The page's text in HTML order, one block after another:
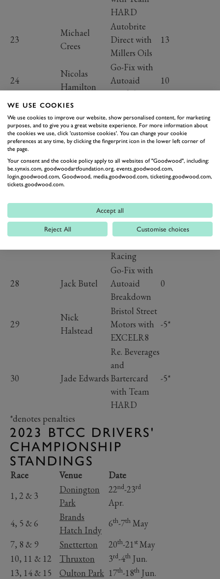
HARD
23
Michael
Crees
Autobrite
Direct with
Millers Oils
13
24
Nicolas
Hamilton
Go-Fix with
Autoaid
Breakdown
10
25 Rob Huff
Autoaid
Breakdown
5
26
Daryl
DeLeon
and
Bartercard
HARD
2
27 Will Powell
One
Motorsport
Racing
0
28 Jack Butel
Go-Fix with
Autoaid
Breakdown
0
29
Nick
Halstead
Bristol Street
Motors with
EXCELR8
-5*
30 Jade Edwards
Re. Beverages
and
Bartercard
with Team
HARD
-5*
*denotes penalties
2023 BTCC DRIVERS'
CHAMPIONSHIP
STANDINGS
Race Venue
Date
1, 2 & 3
Donington
Park
22nd-23rd
Apr.
4, 5 & 6
Brands
Hatch Indy
6th-7th May
7, 8 & 9
Snetterton 20th-21stMay
10, 11 & 12
Thruxton 3rd-4th Jun.
13, 14 & 15
Oulton Park 17th-18th Jun.
WE USE COOKIES
We use cookies to improve our website, show personalised content, for marketing
purposes, and to give you a great website experience. For more information about
the cookies we use, click 'customise cookies'. You can change your cookie
preferences at any time, by clicking the fingerprint icon in the lower left corner of
the page.
Your consent and the cookie policy apply to all websites of "Goodwood", including:
be.synxis.com, goodwoodartfoundation.org, events.goodwood.com,
login.goodwood.com, Goodwood, media.goodwood.com, ticketing.goodwood.com,
tickets.goodwood.com.
Accept all
Reject All Customise choices